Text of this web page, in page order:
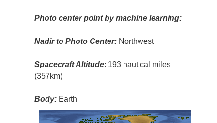
Photo center point by machine learning:
Nadir to Photo Center: Northwest
Spacecraft Altitude: 193 nautical miles
(357km)
Body: Earth